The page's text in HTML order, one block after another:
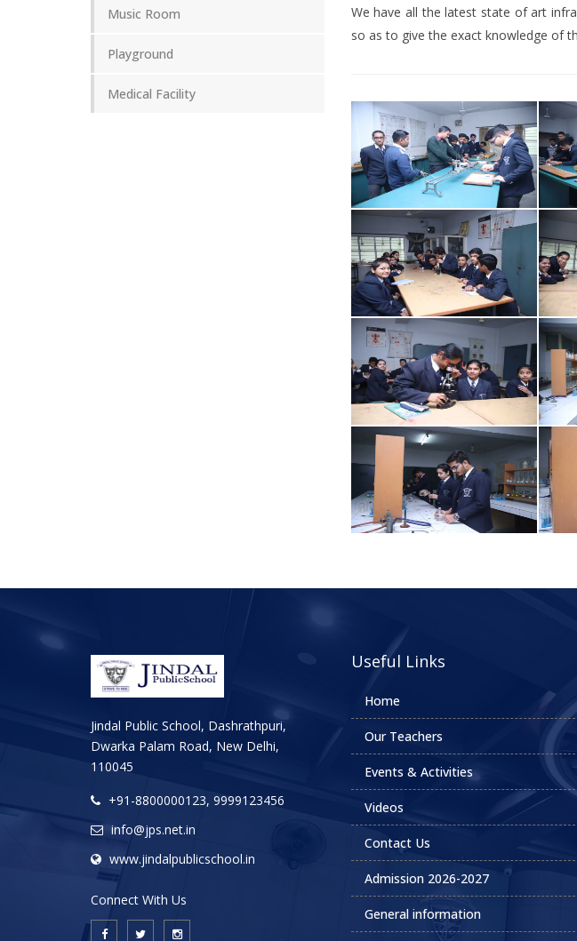
We have all the latest state of art
so as to give the exact knowledge of
Music Room
Playground
Medical Facility
Jindal Public School, Dashrathpuri,
Dwarka Palam Road, New Delhi,
110045
+91-8800000123, 9999123456
info@jps.net.in
www.jindalpublicschool.in
Connect With Us
Useful Links
Home
Our Teachers
Events & Activities
Videos
Contact Us
Admission 2026-2027
General information